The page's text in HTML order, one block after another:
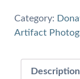
hours
of
Category:
Artifact
Description